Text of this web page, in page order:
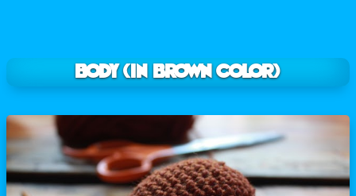
BODY (In brown color)